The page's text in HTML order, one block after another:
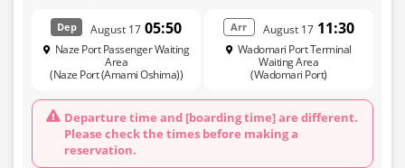
Dep August 17 05:50
Naze Port Passenger Waiting
Area
(Naze Port (Amami Oshima))
Departure time and [boarding time] are different.
Please check the times before making a
reservation.
Arr August 17 11:30
Wadomari Port Terminal
Waiting Area
(Wadomari Port)